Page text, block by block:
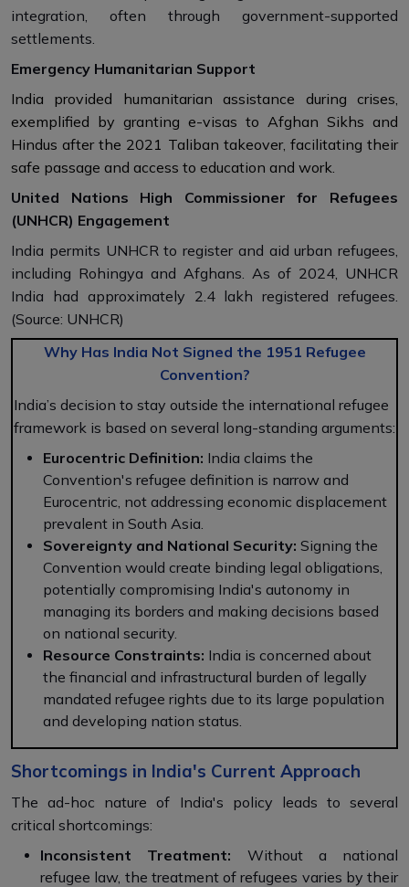
integration, often through government-supported
settlements.
Emergency Humanitarian Support
India provided humanitarian assistance during crises,
exemplified by granting e-visas to Afghan Sikhs and
Hindus after the 2021 Taliban takeover, facilitating their
safe passage and access to education and work.
United Nations High Commissioner for Refugees
(UNHCR) Engagement
India permits UNHCR to register and aid urban refugees,
including Rohingya and Afghans. As of 2024, UNHCR
India had approximately 2.4 lakh registered refugees.
(Source: UNHCR)
Why Has India Not Signed the 1951 Refugee
Convention?
India’s decision to stay outside the international refugee
framework is based on several long-standing arguments:
Eurocentric Definition: India claims the
Convention's refugee definition is narrow and
Eurocentric, not addressing economic displacement
prevalent in South Asia.
Sovereignty and National Security: Signing the
Convention would create binding legal obligations,
potentially compromising India's autonomy in
managing its borders and making decisions based
on national security.
Resource Constraints: India is concerned about
the financial and infrastructural burden of legally
mandated refugee rights due to its large population
and developing nation status.
Shortcomings in India's Current Approach
The ad-hoc nature of India's policy leads to several
critical shortcomings:
Inconsistent Treatment: Without a national
refugee law, the treatment of refugees varies by their